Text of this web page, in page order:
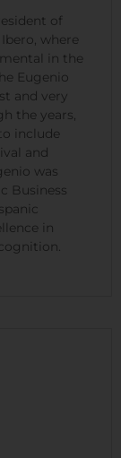
of
where
in the
Eugenio
and very
the years,
include
and
was
Business
in